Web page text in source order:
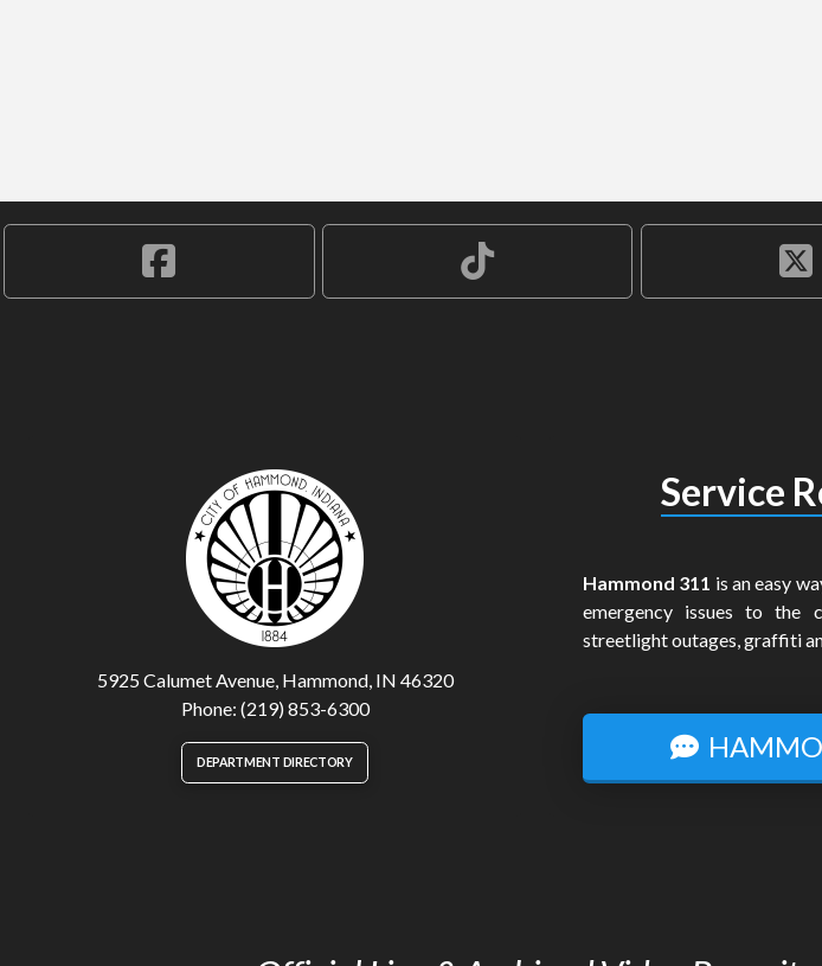
5925 Calumet Avenue, Hammond, IN 46320
Phone: (219) 853-6300
DEPARTMENT DIRECTORY
Service
Hammond 311 is an easy
emergency issues to the
streetlight outages, graffiti